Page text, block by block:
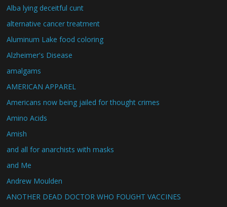
Alba lying deceitful cunt
alternative cancer treatment
Aluminum Lake food coloring
Alzheimer's Disease
amalgams
AMERICAN APPAREL
Americans now being jailed for thought crimes
Amino Acids
Amish
and all for anarchists with masks
and Me
Andrew Moulden
ANOTHER DEAD DOCTOR WHO FOUGHT VACCINES